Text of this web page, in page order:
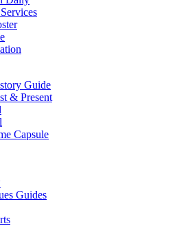
Guide
& Present
Capsule
Guides